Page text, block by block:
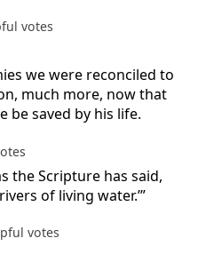
votes
we were reconciled to
much more, now that
be saved by his life.
the Scripture has said,
of living water.’”
votes